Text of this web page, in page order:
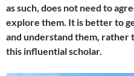
as such, does not need to
explore them. It is better to
and understand them, rather
this influential scholar.